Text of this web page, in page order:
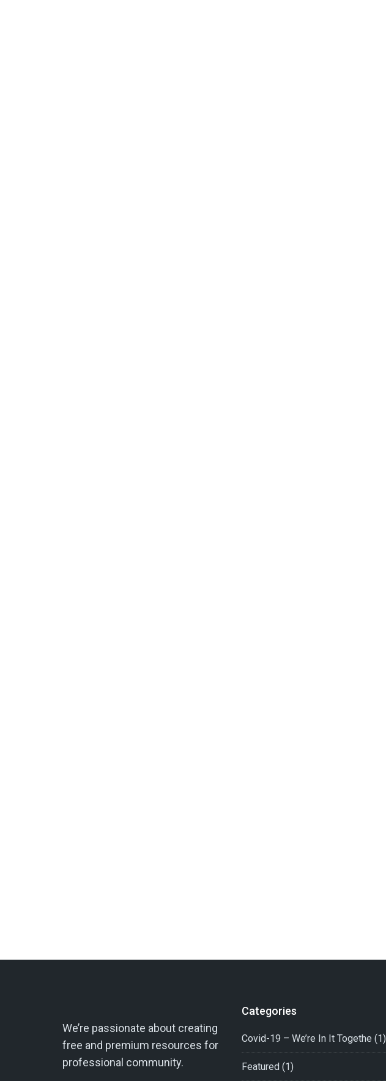
We’re passionate about creating
free and premium resources for
professional community.
Categories
Covid-19 – We’re In It Togethe (1)
Featured(1)